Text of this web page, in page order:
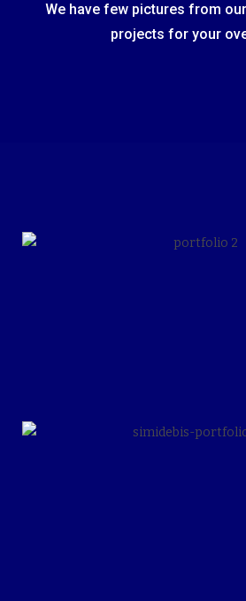
We have few pictures from
projects for your